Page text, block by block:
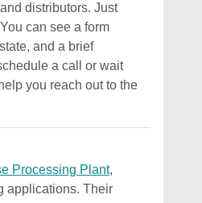
distributors. Just
can see a form
and a brief
a call or wait
you reach out to the
Processing Plant,
applications. Their